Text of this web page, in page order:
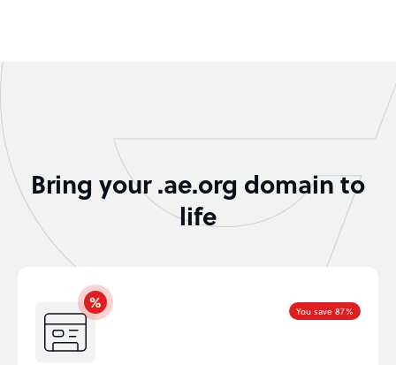
Bring your .ae.org domain to
life
You save 87%